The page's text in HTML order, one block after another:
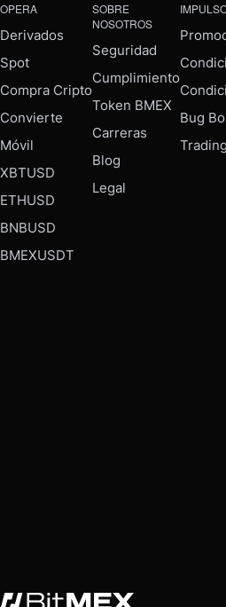
OPERA
Derivados
Spot
Compra Cripto
Convierte
Móvil
XBTUSD
ETHUSD
BNBUSD
BMEXUSDT
SOBRE
NOSOTROS
Seguridad
Cumplimiento
Token BMEX
Carreras
Blog
Legal
Bug